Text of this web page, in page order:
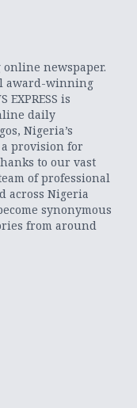
online newspaper.
award-winning
is
daily
Nigeria’s
provision for
to our vast
of professional
across Nigeria
synonymous
from around